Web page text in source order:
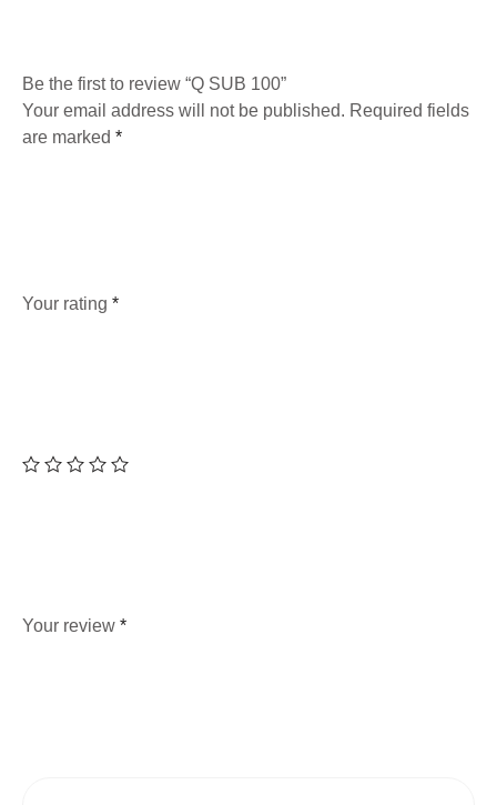
Be the first to review “Q SUB 100”
Your email address will not be published. Required fields
are marked *
Your rating *
Your review *